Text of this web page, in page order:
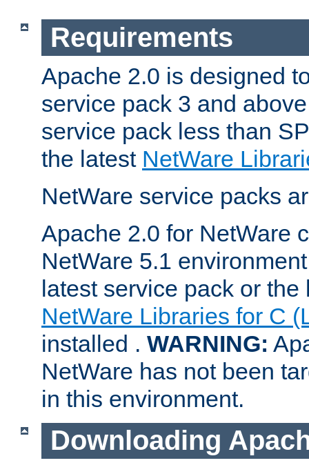
Requirements
Apache 2.0 is designed
service pack 3 and
service pack less than
the latest NetWare
NetWare service packs
Apache 2.0 for NetWare
NetWare 5.1
latest service pack or
NetWare Libraries for C
installed . WARNING:
NetWare has not been
in this environment.
Downloading